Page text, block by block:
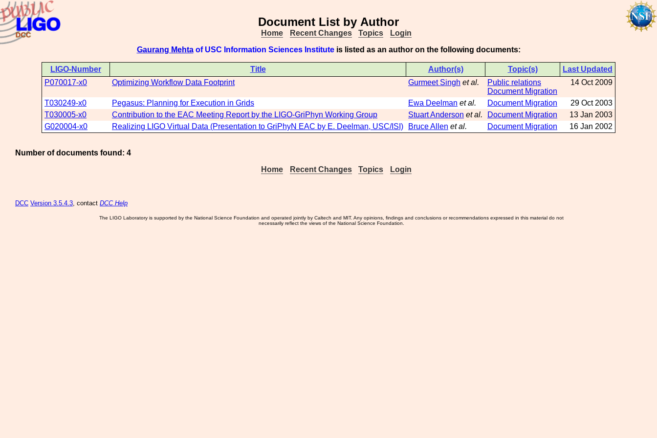
Document List by Author
Home Recent Changes Topics
Login
Gaurang Mehtaof USC Information Sciences Instituteis listed as an author on the following documents:
LIGO-Number Title Author(s) Topic(s)
Last Updated
P070017-x0
Optimizing Workflow Data Footprint Gurmeet Singh et al.
Public relations
Document Migration
14 Oct 2009
T030249-x0 Pegasus: Planning for Execution in Grids Ewa Deelman et al. Document Migration
29 Oct 2003
T030005-x0
Contribution to the EAC Meeting Report by the LIGO-GriPhyn Working Group Stuart Anderson et al. Document Migration
13 Jan 2003
G020004-x0
Realizing LIGO Virtual Data (Presentation to GriPhyN EAC by E. Deelman, USC/ISI) Bruce Allen et al. Document Migration 16 Jan 2002
Number of documents found: 4
Home
Recent Changes Topics Login
DCC Version 3.5.4.3, contact DCC Help
The LIGO Laboratory is supported by the National Science Foundation and operated jointly by Caltech and MIT. Any opinions, findings and conclusions or recommendations expressed in this material do not
necessarily reflect the views of the National Science Foundation.